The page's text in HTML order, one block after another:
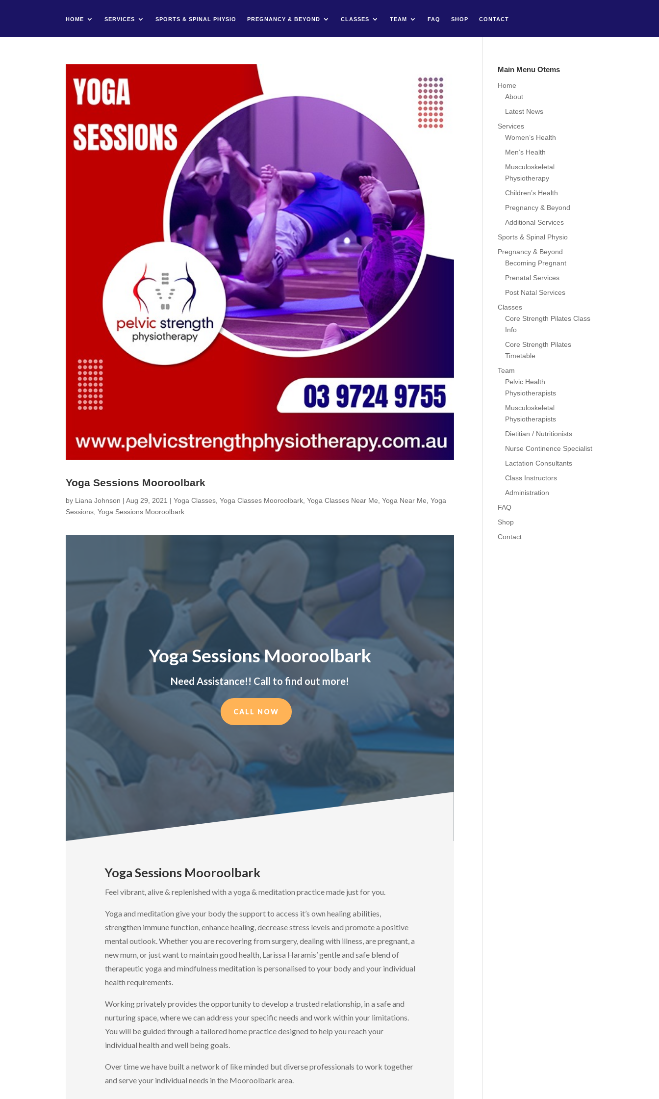
HOME SERVICES SPORTS & SPINAL PHYSIO PREGNANCY & BEYOND CLASSES TEAM FAQ SHOP CONTACT
Yoga Sessions Mooroolbark
by Liana Johnson |Aug 29, 2021 |Yoga Classes ,Yoga Classes Mooroolbark ,Yoga Classes Near Me ,Yoga Near Me ,Yoga
Sessions ,Yoga Sessions Mooroolbark
Yoga Sessions Mooroolbark
Need Assistance!! Call to find out more!
CALL NOW
Yoga Sessions Mooroolbark
Feel vibrant, alive & replenished with a yoga & meditation practice made just for you.
Yoga and meditation give your body the support to access it’s own healing abilities,
strengthen immune function, enhance healing, decrease stress levels and promote a positive
mental outlook. Whether you are recovering from surgery, dealing with illness, are pregnant, a
new mum, or just want to maintain good health, Larissa Haramis’ gentle and safe blend of
therapeutic yoga and mindfulness meditation is personalised to your body and your individual
health requirements.
Working privately provides the opportunity to develop a trusted relationship, in a safe and
nurturing space, where we can address your specific needs and work within your limitations.
You will be guided through a tailored home practice designed to help you reach your
individual health and well being goals.
Over time we have built a network of like minded but diverse professionals to work together
and serve your individual needs in the Mooroolbark area.
Main Menu Otems
Home
About
Latest News
Services
Women’s Health
Men’s Health
Musculoskeletal
Physiotherapy
Children’s Health
Pregnancy & Beyond
Additional Services
Sports & Spinal Physio
Pregnancy & Beyond
Becoming Pregnant
Prenatal Services
Post Natal Services
Classes
Core Strength Pilates Class
Info
Core Strength Pilates
Timetable
Team
Pelvic Health
Physiotherapists
Musculoskeletal
Physiotherapists
Dietitian / Nutritionists
Nurse Continence Specialist
Lactation Consultants
Class Instructors
Administration
FAQ
Shop
Contact